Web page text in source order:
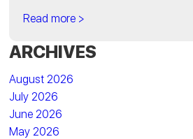
Read more >
ARCHIVES
August 2026
July 2026
June 2026
May 2026